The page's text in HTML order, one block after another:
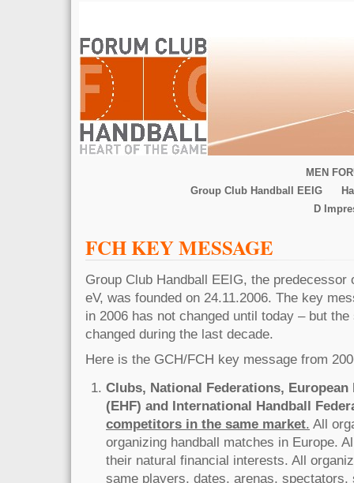
MEN
Group Club Handball EEIG
D
FCH KEY MESSAGE
Group Club Handball EEIG, the predecessor
eV, was founded on 24.11.2006. The key
in 2006 has not changed until today – but
changed during the last decade.
Here is the GCH/FCH key message from
Clubs, National Federations, European
(EHF) and International Handball
competitors in the same market. All
organizing handball matches in Europe.
their natural financial interests. All
same players, dates, arenas,